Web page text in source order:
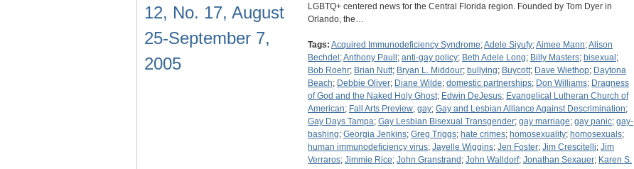
12, No. 17, August
25-September 7,
2005
LGBTQ+ centered news for the Central Florida region. Founded by Tom Dyer in
Orlando, the…
Tags: Acquired Immunodeficiency Syndrome;Adele Siyufy;Aimee Mann;Alison
Bechdel ;Anthony Paull ; anti-gay policy; Beth Adele Long; Billy Masters; bisexual ;
Bob Roehr; Brian Nutt; Bryan L. Middour; bullying; Buycott; Dave Wiethop; Daytona
Beach; Debbie Oliver; Diane Wilde; domestic partnerships; Don Williams; Dragness
of God and the Naked Holy Ghost; Edwin DeJesus; Evangelical Lutheran Church of
American; Fall Arts Preview; gay; Gay and Lesbian Alliance Against Descrimination;
Gay Days Tampa; Gay Lesbian Bisexual Transgender; gay marriage; gay panic; gay-
bashing; Georgia Jenkins; Greg Triggs; hate crimes; homosexuality; homosexuals;
human immunodeficiency virus; Jayelle Wiggins; Jen Foster; Jim Crescitelli; Jim
Verraros; Jimmie Rice; John Granstrand ; John Walldorf; Jonathan Sexauer; Karen S.